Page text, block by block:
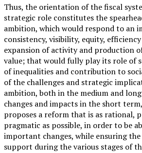
Thus, the orientation of the fiscal system towards a more
strategic role constitutes the
ambition, which would respond to an
consistency, visibility, equity,
expansion of activity and production
value; that would fully play its role of
of inequalities and contribution to
of the challenges and strategic
ambition, both in the medium and
changes and impacts in the short
proposes a reform that is as rational,
pragmatic as possible, in order to be
important changes, while ensuring
support during the various stages of